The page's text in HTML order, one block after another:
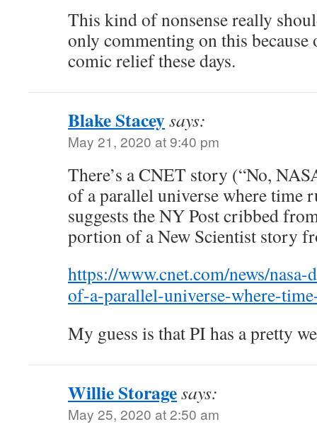
This kind of nonsense really
only commenting on this
comic relief these days.
Blake Staceysays:
May 21, 2020 at 9:40 pm
There’s a CNET story (“No,
of a parallel universe where time
suggests the NY Post cribbed
portion of a New Scientist story
https://www.cnet.com/news/
of-a-parallel-universe-where-
My guess is that PI has a pretty
Willie Storagesays:
May 25, 2020 at 2:50 am